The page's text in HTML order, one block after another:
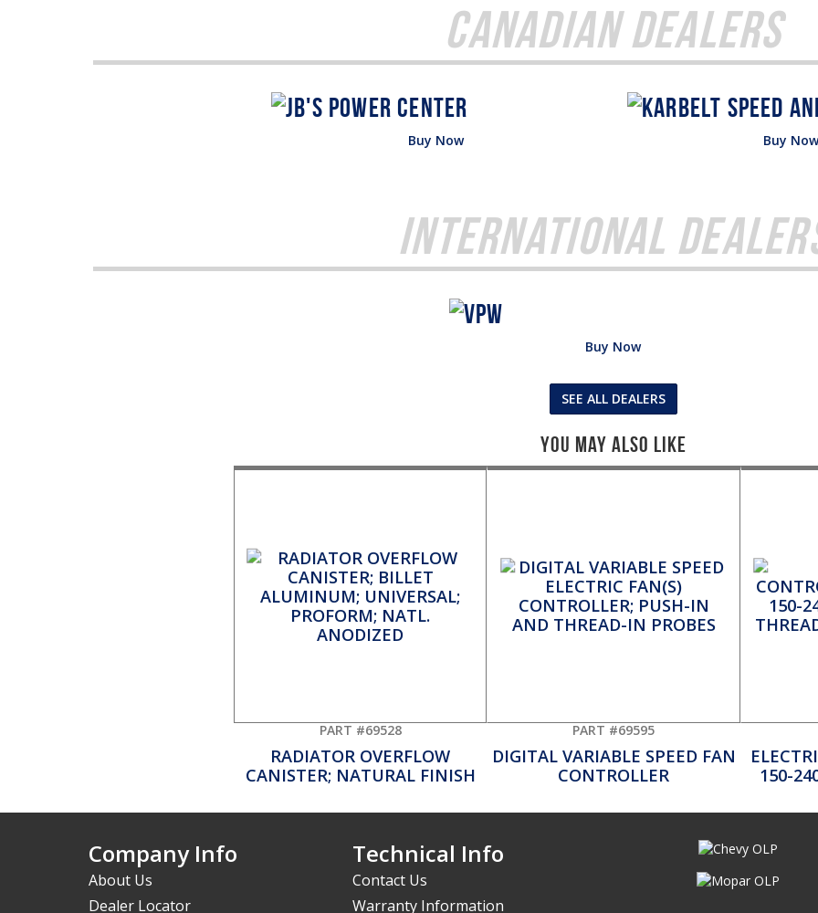
Canadian Dealers
Buy Now Buy
International
Buy Now
SEE ALL DEALERS
You May Also Like
PART #69528
RADIATOR OVERFLOW
CANISTER; NATURAL FINISH
PART #69595
DIGITAL VARIABLE SPEED FAN
CONTROLLER
150-
Company Info
About Us
Dealer Locator
Technical Info
Contact Us
Warranty Information